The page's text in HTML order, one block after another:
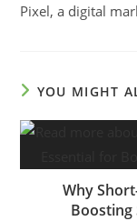
Pixel, a digital
YOU MIGHT
Why
Boosting